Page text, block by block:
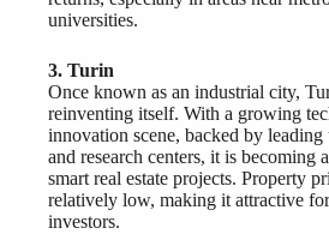
universities.
3. Turin
Once known as an industrial city,
reinventing itself. With a growing
innovation scene, backed by leading
and research centers, it is becoming
smart real estate projects. Property
relatively low, making it attractive
investors.